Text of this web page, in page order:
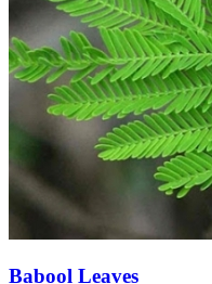
Babool Leaves